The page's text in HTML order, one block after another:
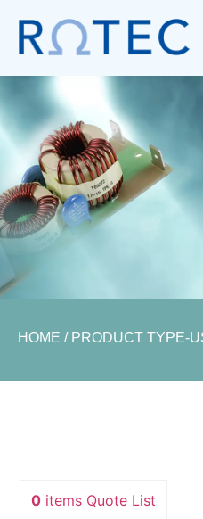
HOME / PRODUCT TYPE-
0 items Quote List